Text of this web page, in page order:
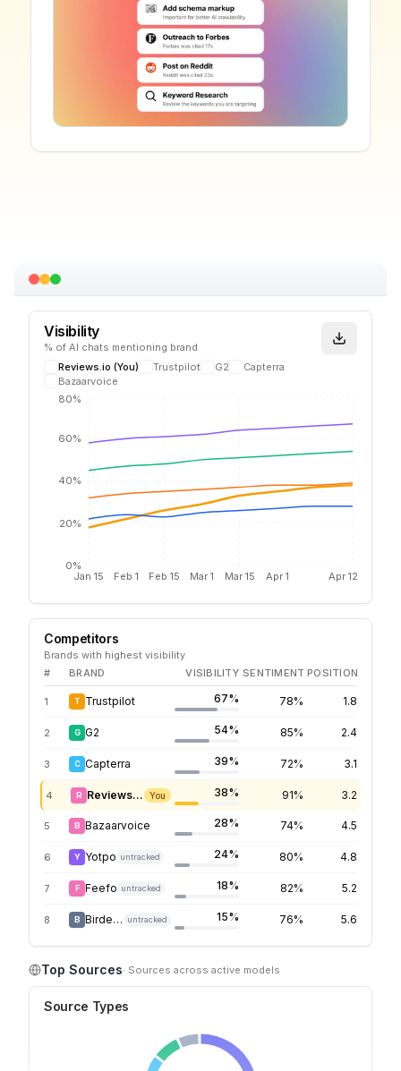
Visibility
% of AI chats mentioning brand
Reviews.io (You) Trustpilot G2
Capterra
Bazaarvoice
Jan 15 Feb 1 Feb 15 Mar 1 Mar 15 Apr 1 Apr 12
0%
20%
40%
60%
80%
Competitors
Brands with highest visibility
#
BRAND VISIBILITY SENTIMENT POSITION
1 T Trustpilot 67% 78% 1.8
2 G G2 54% 85% 2.4
3 C Capterra 39% 72% 3.1
4 R Reviews.io You 38% 91% 3.2
5 B Bazaarvoice 28% 74% 4.5
6 Y Yotpo untracked 24% 80% 4.8
7 F Feefo untracked 18% 82% 5.2
8 B Birdeye untracked 15% 76% 5.6
Top Sources· Sources across active models
Source Types